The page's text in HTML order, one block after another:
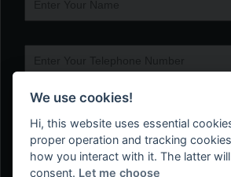
We use cookies!
Hi, this website uses essential
proper operation and tracking
how you interact with it. The latter
consent. Let me choose